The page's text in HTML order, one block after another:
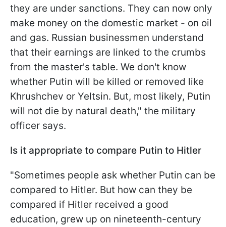
they are under sanctions. They can now only
make money on the domestic market - on oil
and gas. Russian businessmen understand
that their earnings are linked to the crumbs
from the master's table. We don't know
whether Putin will be killed or removed like
Khrushchev or Yeltsin. But, most likely, Putin
will not die by natural death," the military
officer says.
Is it appropriate to compare Putin to Hitler
"Sometimes people ask whether Putin can be
compared to Hitler. But how can they be
compared if Hitler received a good
education, grew up on nineteenth-century